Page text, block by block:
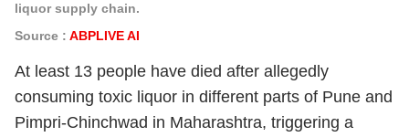
liquor supply chain.
Source : ABPLIVE AI
At least 13 people have died after allegedly
consuming toxic liquor in different parts of Pune and
Pimpri-Chinchwad in Maharashtra, triggering a